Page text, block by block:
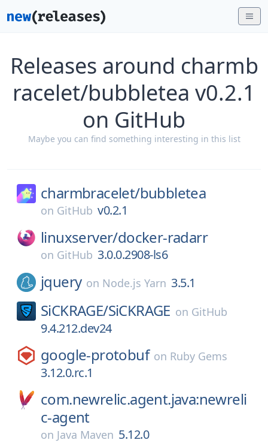
Releases around charmb
racelet/bubbletea v0.2.1
on GitHub
Maybe you can find something interesting in this list
charmbracelet/bubbletea
on GitHub v0.2.1
linuxserver/docker-radarr
on GitHub 3.0.0.2908-ls6
jquery on Node.js Yarn 3.5.1
SiCKRAGE/SiCKRAGE on GitHub
9.4.212.dev24
google-protobuf on Ruby Gems
3.12.0.rc.1
com.newrelic.agent.java:newreli
c-agent
on Java Maven 5.12.0